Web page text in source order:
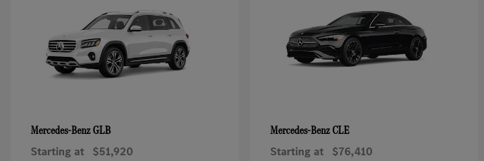
Mercedes-BenzGLB
Starting at $51,920
Mercedes-BenzCLE
Starting at $76,410